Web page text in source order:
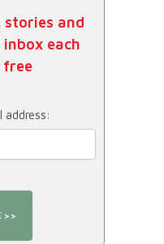
stories and
each
free
address: